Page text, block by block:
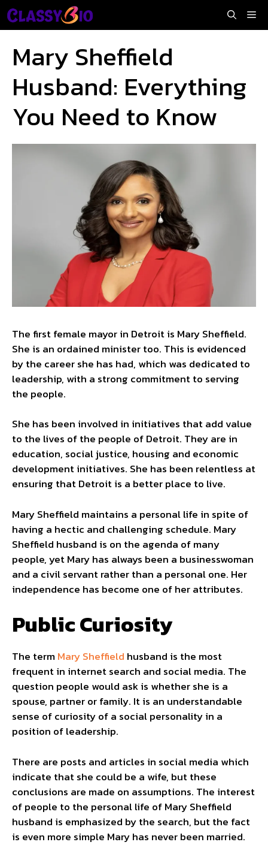
Skip
to
Mary Sheffield
Husband: Everything
You Need to Know
The first female mayor in Detroit is Mary Sheffield.
She is an ordained minister too. This is evidenced
by the career she has had, which was dedicated to
leadership, with a strong commitment to serving
the people.
She has been involved in initiatives that add value
to the lives of the people of Detroit. They are in
education, social justice, housing and economic
development initiatives. She has been relentless at
ensuring that Detroit is a better place to live.
Mary Sheffield maintains a personal life in spite of
having a hectic and challenging schedule. Mary
Sheffield husband is on the agenda of many
people, yet Mary has always been a businesswoman
and a civil servant rather than a personal one. Her
independence has become one of her attributes.
Public Curiosity
The termMary Sheffield husband is the most
frequent in internet search and social media. The
question people would ask is whether she is a
spouse, partner or family. It is an understandable
sense of curiosity of a social personality in a
position of leadership.
There are posts and articles in social media which
indicate that she could be a wife, but these
conclusions are made on assumptions. The interest
of people to the personal life of Mary Sheffield
husband is emphasized by the search, but the fact
is even more simple Mary has never been married.